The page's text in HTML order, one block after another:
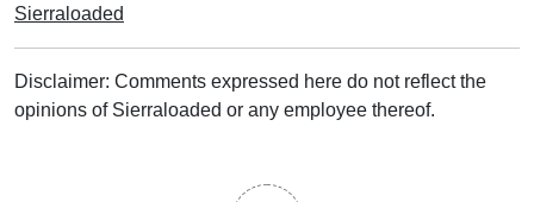
Sierraloaded
Disclaimer: Comments expressed here do not reflect the
opinions of Sierraloaded or any employee thereof.